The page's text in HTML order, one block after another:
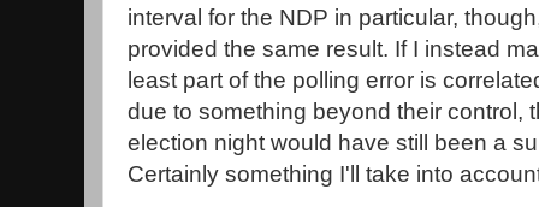
interval for the NDP in particular,
provided the same result. If I instead
least part of the polling error is
due to something beyond their control,
election night would have still been a
Certainly something I'll take into